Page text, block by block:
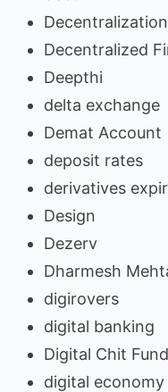
Decentralization
Decentralized
Deepthi
delta exchange
Demat Account
deposit rates
derivatives
Design
Dezerv
Dharmesh
digirovers
digital banking
Digital Chit Fund
digital economy